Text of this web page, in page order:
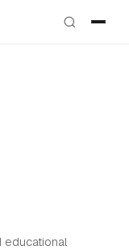
educational